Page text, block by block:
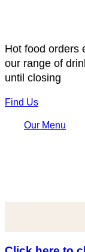
Hot food orders
our range of
until closing
Find Us
Our Menu